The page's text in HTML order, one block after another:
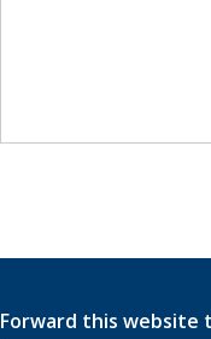
Forward this website